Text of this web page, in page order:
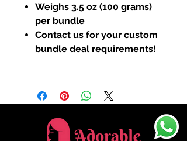
Weighs 3.5 oz (100 grams)
per bundle
Contact us for your custom
bundle deal requirements!